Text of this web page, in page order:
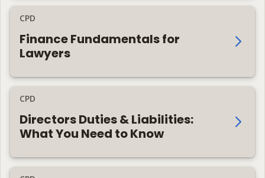
CPD
Finance Fundamentals for
Lawyers
CPD
Directors Duties & Liabilities:
What You Need to Know